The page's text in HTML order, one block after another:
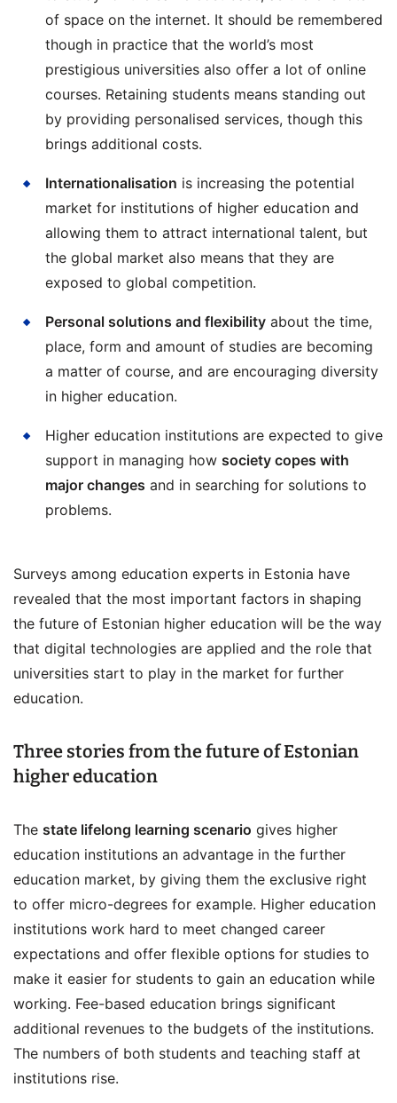
of space on the internet. It should be remembered
though in practice that the world’s most
prestigious universities also offer a lot of online
courses. Retaining students means standing out
by providing personalised services, though this
brings additional costs.
Internationalisation is increasing the potential
market for institutions of higher education and
allowing them to attract international talent, but
the global market also means that they are
exposed to global competition.
Personal solutions and flexibility about the time,
place, form and amount of studies are becoming
a matter of course, and are encouraging diversity
in higher education.
Higher education institutions are expected to give
support in managing how society copes with
major changes and in searching for solutions to
problems.
Surveys among education experts in Estonia have
revealed that the most important factors in shaping
the future of Estonian higher education will be the way
that digital technologies are applied and the role that
universities start to play in the market for further
education.
Three stories from the future of Estonian
higher education
The state lifelong learning scenario gives higher
education institutions an advantage in the further
education market, by giving them the exclusive right
to offer micro-degrees for example. Higher education
institutions work hard to meet changed career
expectations and offer flexible options for studies to
make it easier for students to gain an education while
working. Fee-based education brings significant
additional revenues to the budgets of the institutions.
The numbers of both students and teaching staff at
institutions rise.